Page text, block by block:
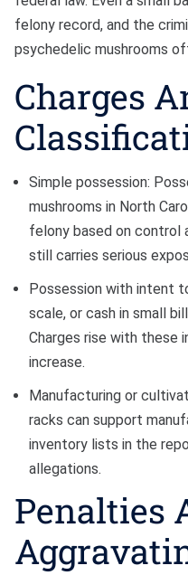
felony record, and the
psychedelic mushrooms
Charges
Simple possession:
mushrooms in North
felony based on control
still carries serious
Possession with intent
scale, or cash in small
Charges rise with these
increase.
Manufacturing or
racks can support
inventory lists in the
allegations.
Penalties